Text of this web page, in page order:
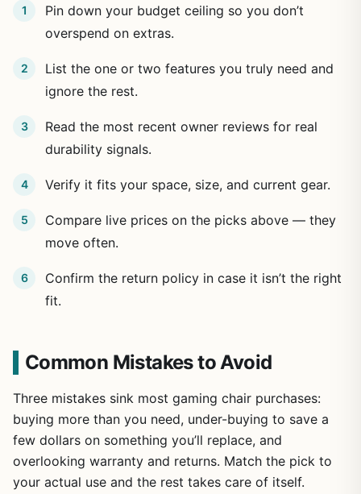
Pin down your budget ceiling so you don’t
overspend on extras.
List the one or two features you truly need and
ignore the rest.
Read the most recent owner reviews for real
durability signals.
Verify it fits your space, size, and current gear.
Compare live prices on the picks above — they
move often.
Confirm the return policy in case it isn’t the right
fit.
Common Mistakes to Avoid
Three mistakes sink most gaming chair purchases:
buying more than you need, under-buying to save a
few dollars on something you’ll replace, and
overlooking warranty and returns. Match the pick to
your actual use and the rest takes care of itself.